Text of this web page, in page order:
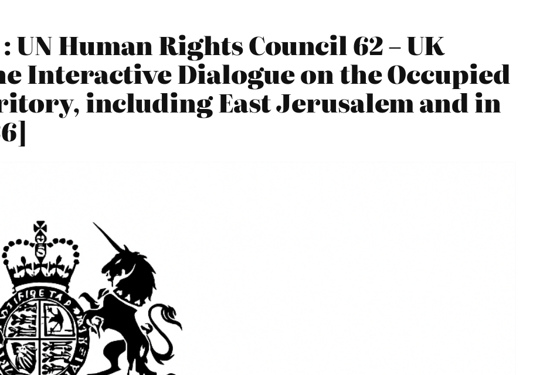
: UN Human Rights Council 62 – UK
Interactive Dialogue on the Occupied
including East Jerusalem and in